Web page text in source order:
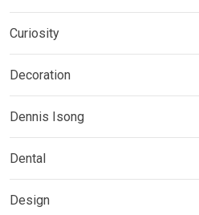
Curiosity
Decoration
Dennis Isong
Dental
Design